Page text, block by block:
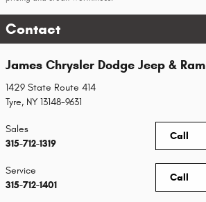
Contact
James Chrysler Dodge Jeep & Ram
1429 State Route 414
Tyre, NY 13148-9631
Call
Sales
315-712-1319
Call
Service
315-712-1401